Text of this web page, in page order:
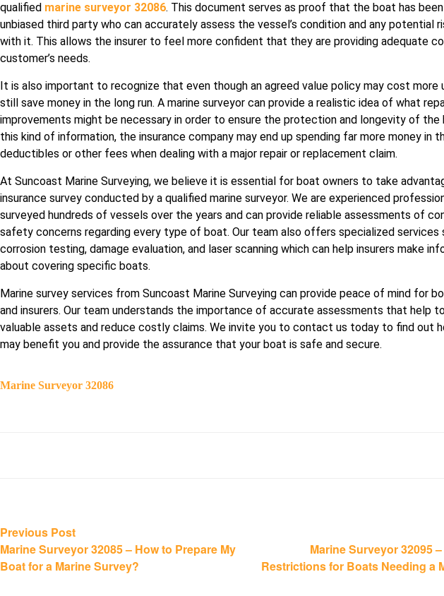
qualified marine surveyor 32086. This document serves as proof that the boat has
unbiased third party who can accurately assess the vessel’s condition and any potential
with it. This allows the insurer to feel more confident that they are providing adequate
customer’s needs.
It is also important to recognize that even though an agreed value policy may cost more
still save money in the long run. A marine surveyor can provide a realistic idea of what
improvements might be necessary in order to ensure the protection and longevity of the
this kind of information, the insurance company may end up spending far more money in
deductibles or other fees when dealing with a major repair or replacement claim.
At Suncoast Marine Surveying, we believe it is essential for boat owners to take
insurance survey conducted by a qualified marine surveyor. We are experienced
surveyed hundreds of vessels over the years and can provide reliable assessments of
safety concerns regarding every type of boat. Our team also offers specialized services
corrosion testing, damage evaluation, and laser scanning which can help insurers make
about covering specific boats.
Marine survey services from Suncoast Marine Surveying can provide peace of mind for
and insurers. Our team understands the importance of accurate assessments that help
valuable assets and reduce costly claims. We invite you to contact us today to find out
may benefit you and provide the assurance that your boat is safe and secure.
Marine Surveyor 32086
Post
navigation
Previous PostPrevious
post:
Marine Surveyor 32085 – How to Prepare My
Boat for a Marine Survey?
Marine Surveyor 32095
Restrictions for Boats Needing a